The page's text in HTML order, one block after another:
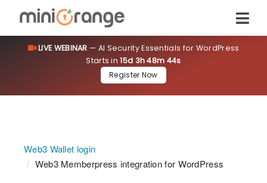
LIVE WEBINAR — AI Security Essentials for WordPress
Starts in15d 3h 48m 43s
Register Now
Web3 Wallet login
Web3 Memberpress integration for WordPress